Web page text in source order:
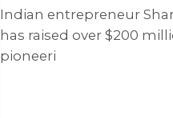
Indian entrepreneur
has raised over $200
pioneeri